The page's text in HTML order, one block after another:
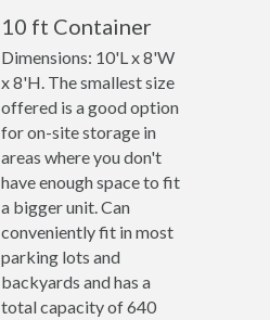
10 ft Container
Dimensions: 10'L x 8'W
x 8'H. The smallest size
offered is a good option
for on-site storage in
areas where you don't
have enough space to fit
a bigger unit. Can
conveniently fit in most
parking lots and
backyards and has a
total capacity of 640